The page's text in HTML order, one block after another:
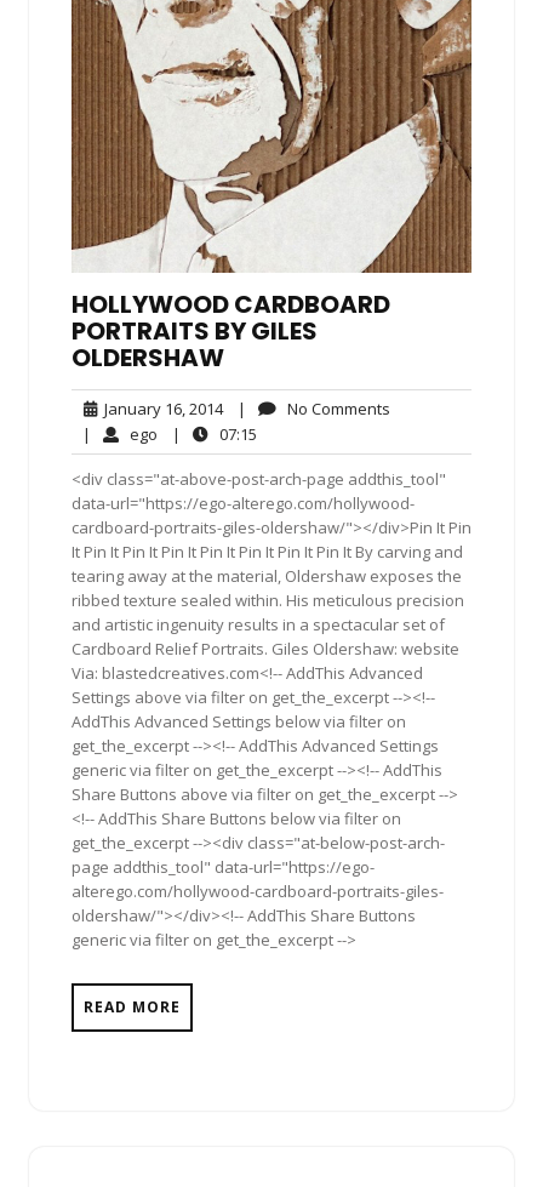
HOLLYWOOD CARDBOARD
PORTRAITS BY GILES
OLDERSHAW
January 16, 2014January
16,
2014
| No Comments
| ego ego| 07:15
<div class="at-above-post-arch-page addthis_tool"
data-url="https://ego-alterego.com/hollywood-
cardboard-portraits-giles-oldershaw/"></div>Pin It Pin
It Pin It Pin It Pin It Pin It Pin It Pin It Pin It By carving and
tearing away at the material, Oldershaw exposes the
ribbed texture sealed within. His meticulous precision
and artistic ingenuity results in a spectacular set of
Cardboard Relief Portraits. Giles Oldershaw: website
Via: blastedcreatives.com<!-- AddThis Advanced
Settings above via filter on get_the_excerpt --><!--
AddThis Advanced Settings below via filter on
get_the_excerpt --><!-- AddThis Advanced Settings
generic via filter on get_the_excerpt --><!-- AddThis
Share Buttons above via filter on get_the_excerpt -->
<!-- AddThis Share Buttons below via filter on
get_the_excerpt --><div class="at-below-post-arch-
page addthis_tool" data-url="https://ego-
alterego.com/hollywood-cardboard-portraits-giles-
oldershaw/"></div><!-- AddThis Share Buttons
generic via filter on get_the_excerpt -->
READ MORE